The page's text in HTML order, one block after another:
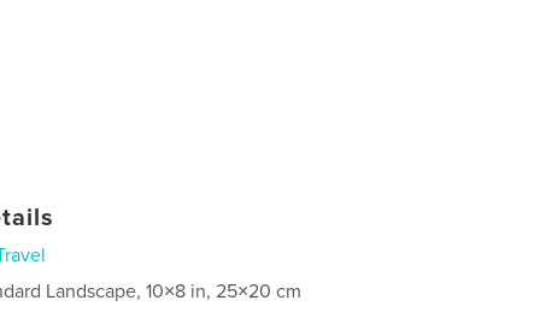
Landscape, 10×8 in, 25×20 cm